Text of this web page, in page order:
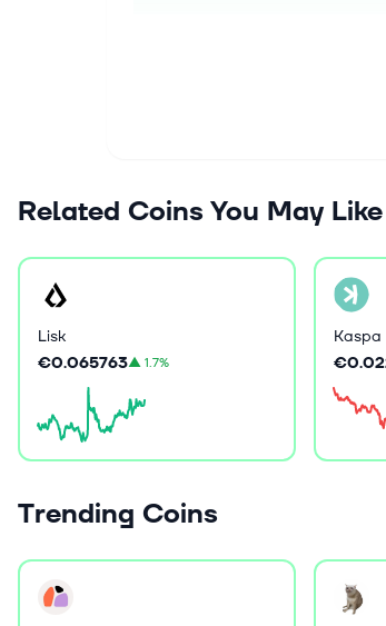
Related Coins You May Like
Lisk
€0.065763▲1.7%
Kaspa
Trending Coins